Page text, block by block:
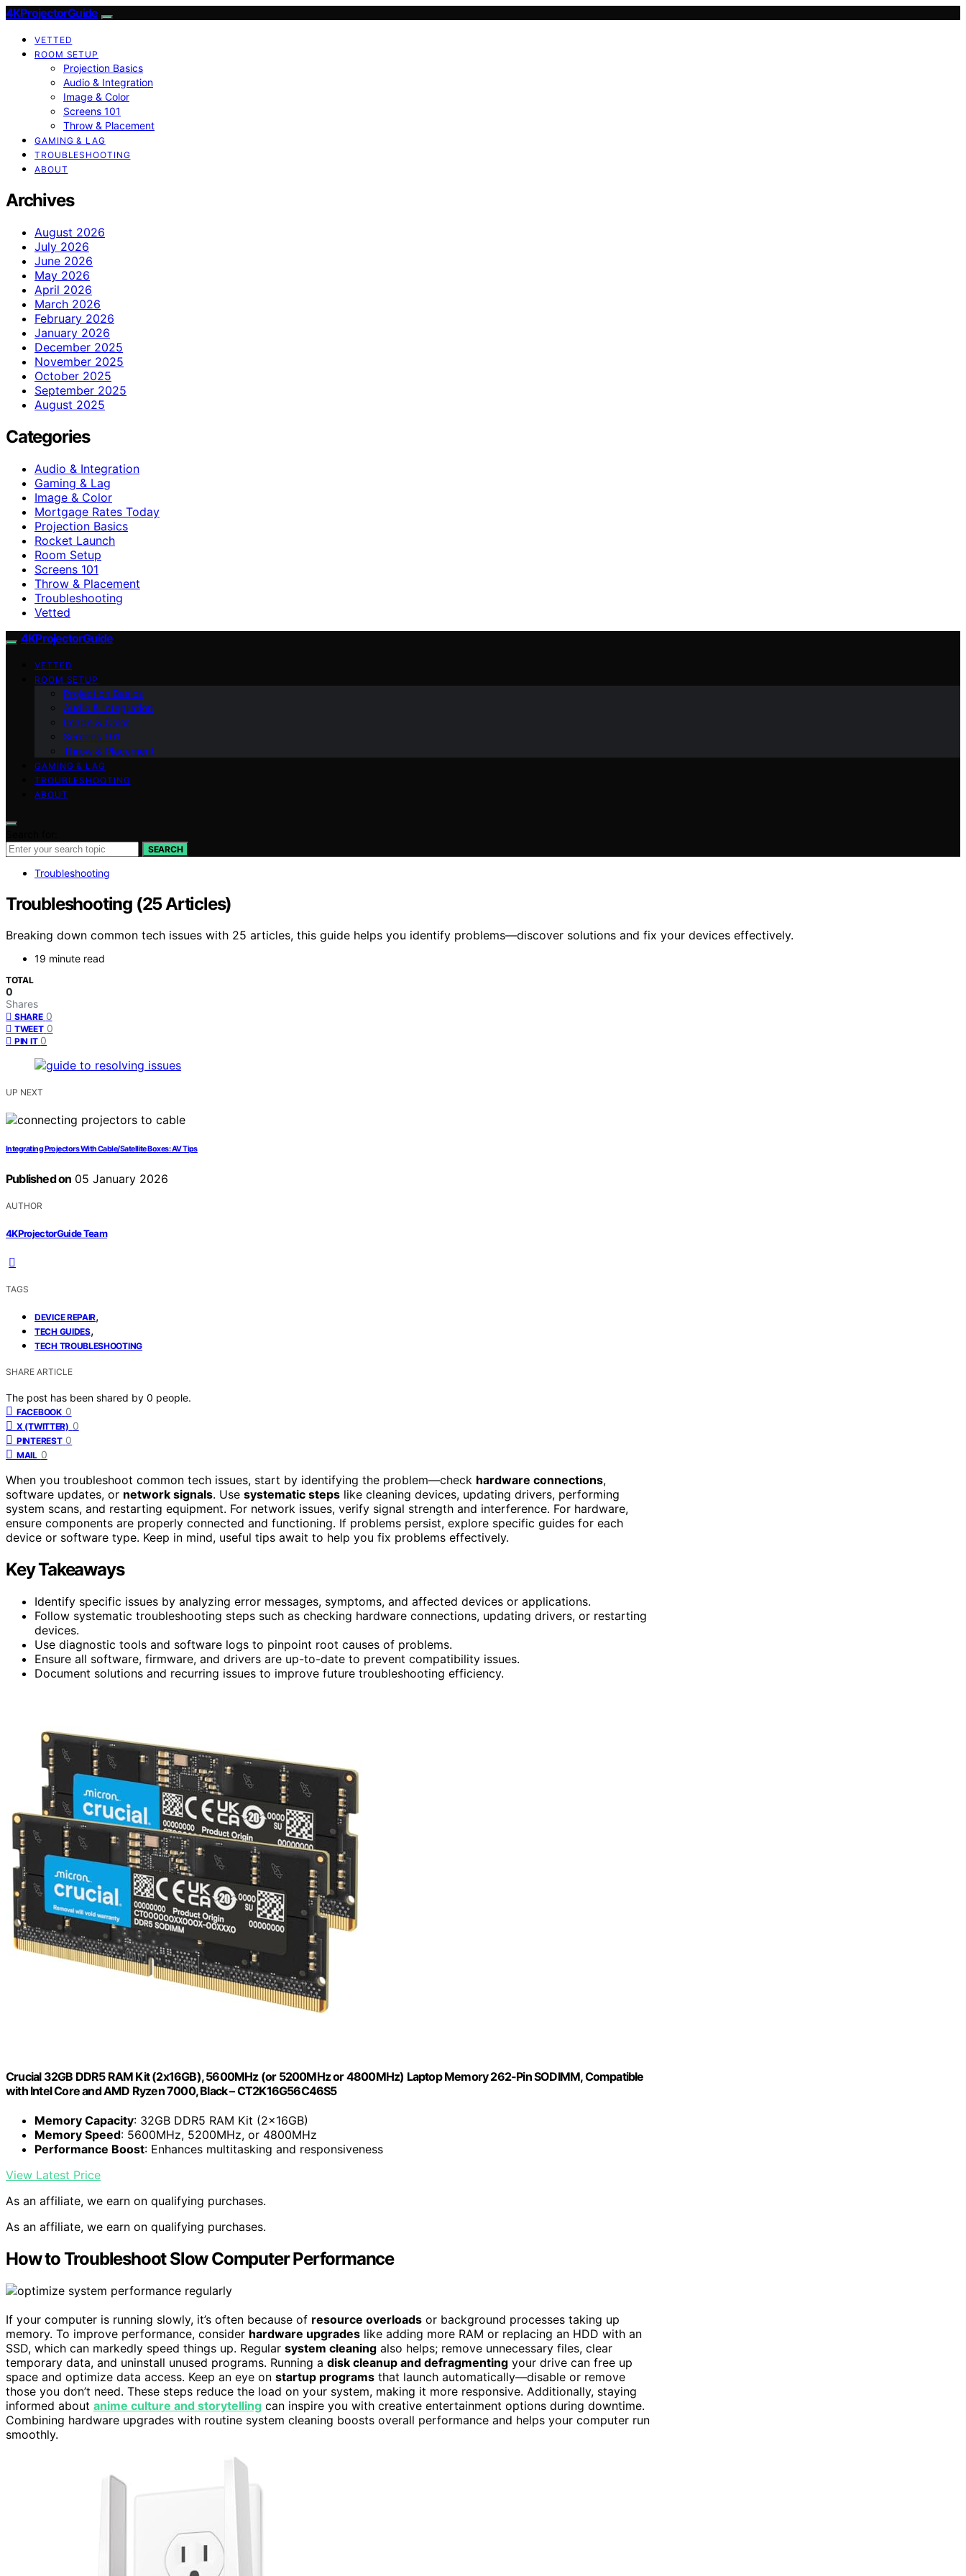
4KProjectorGuide
VETTED
ROOM SETUP
Projection Basics
Audio & Integration
Image & Color
Screens 101
Throw & Placement
GAMING & LAG
TROUBLESHOOTING
ABOUT
Archives
August 2026
July 2026
June 2026
May 2026
April 2026
March 2026
February 2026
January 2026
December 2025
November 2025
October 2025
September 2025
August 2025
Categories
Audio & Integration
Gaming & Lag
Image & Color
Mortgage Rates Today
Projection Basics
Rocket Launch
Room Setup
Screens 101
Throw & Placement
Troubleshooting
Vetted
4KProjectorGuide
VETTED
ROOM SETUP
Projection Basics
Audio & Integration
Image & Color
Screens 101
Throw & Placement
GAMING & LAG
TROUBLESHOOTING
ABOUT
SEARCH
Troubleshooting
Troubleshooting (25 Articles)
Breaking down common tech issues with 25 articles, this guide helps you identify problems—discover solutions and fix your devices effectively.
19 minute read
TOTAL
0
Shares
SHARE 0
TWEET 0
PIN IT 0
UP NEXT
Integrating Projectors With Cable/Satellite Boxes: AV Tips
Published on 05 January 2026
AUTHOR
4KProjectorGuide Team
TAGS
DEVICE REPAIR,
TECH GUIDES,
TECH TROUBLESHOOTING
SHARE ARTICLE
The post has been shared by 0 people.
FACEBOOK 0
X (TWITTER) 0
PINTEREST 0
MAIL 0
When you troubleshoot common tech issues, start by identifying the problem—check hardware connections,
software updates, or network signals. Use systematic steps like cleaning devices, updating drivers, performing
system scans, and restarting equipment. For network issues, verify signal strength and interference. For hardware,
ensure components are properly connected and functioning. If problems persist, explore specific guides for each
device or software type. Keep in mind, useful tips await to help you fix problems effectively.
Key Takeaways
Identify specific issues by analyzing error messages, symptoms, and affected devices or applications.
Follow systematic troubleshooting steps such as checking hardware connections, updating drivers, or restarting
devices.
Use diagnostic tools and software logs to pinpoint root causes of problems.
Ensure all software, firmware, and drivers are up-to-date to prevent compatibility issues.
Document solutions and recurring issues to improve future troubleshooting efficiency.
Crucial 32GB DDR5 RAM Kit (2x16GB), 5600MHz (or 5200MHz or 4800MHz) Laptop Memory 262-Pin SODIMM, Compatible
with Intel Core and AMD Ryzen 7000, Black – CT2K16G56C46S5
Memory Capacity: 32GB DDR5 RAM Kit (2x16GB)
Memory Speed: 5600MHz, 5200MHz, or 4800MHz
Performance Boost: Enhances multitasking and responsiveness
View Latest Price
As an affiliate, we earn on qualifying purchases.
As an affiliate, we earn on qualifying purchases.
How to Troubleshoot Slow Computer Performance
If your computer is running slowly, it’s often because of resource overloads or background processes taking up
memory. To improve performance, consider hardware upgrades like adding more RAM or replacing an HDD with an
SSD, which can markedly speed things up. Regular system cleaning also helps; remove unnecessary files, clear
temporary data, and uninstall unused programs. Running a disk cleanup and defragmenting your drive can free up
space and optimize data access. Keep an eye on startup programs that launch automatically—disable or remove
those you don’t need. These steps reduce the load on your system, making it more responsive. Additionally, staying
informed about anime culture and storytelling can inspire you with creative entertainment options during downtime.
Combining hardware upgrades with routine system cleaning boosts overall performance and helps your computer run
smoothly.